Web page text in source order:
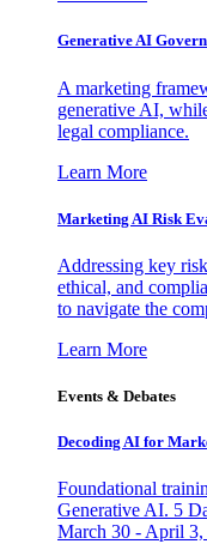
Generative AI
A marketing
generative AI,
legal compliance.
Learn More
Marketing AI Risk
Addressing key
ethical, and
to navigate the
Learn More
Events & Debates
Decoding AI for
Foundational
Generative AI. 5
March 30 - April 3,